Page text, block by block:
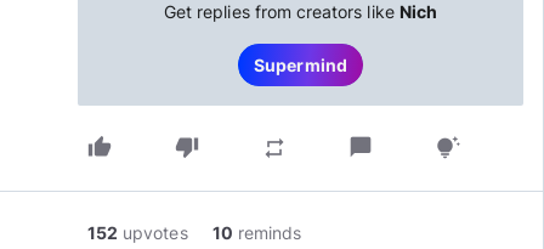
Get replies from creators like Nich
Supermind
thumb_up thumb_down repeat chat_bubble tips_and_updates
152 upvotes 10 reminds